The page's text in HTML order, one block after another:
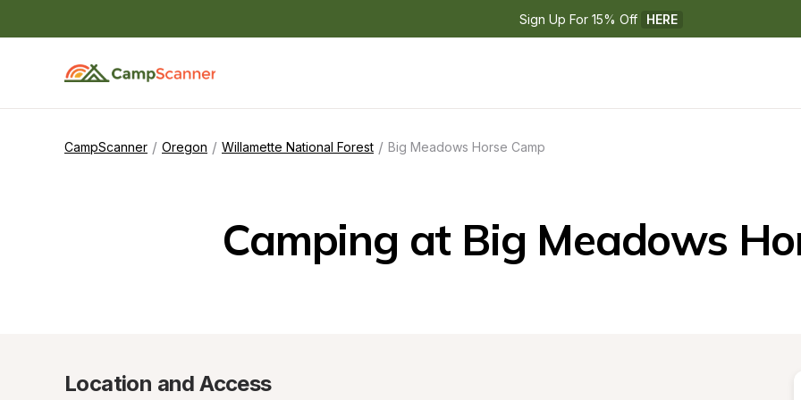
Sign Up For 15% Off HERE
CampScanner / Oregon / Willamette National Forest / Big Meadows Horse Camp
Camping at Big Meadows
Location and Access